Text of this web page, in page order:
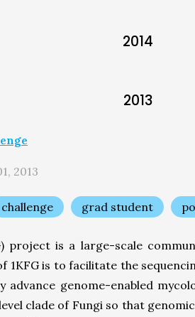
2014
2013
2013
challenge grad student
project is a large-scale
1KFG is to facilitate the
genome-enabled
clade of Fungi so that